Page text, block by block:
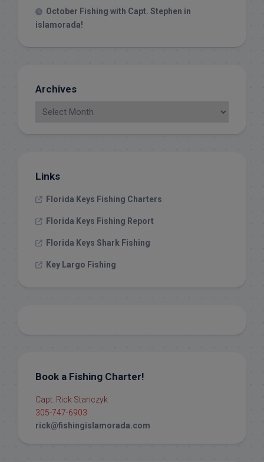
October Fishing with Capt. Stephen in
islamorada!
Archives
Links
Florida Keys Fishing Charters
Florida Keys Fishing Report
Florida Keys Shark Fishing
Key Largo Fishing
Book a Fishing Charter!
Capt. Rick Stanczyk
305-747-6903
rick@fishingislamorada.com